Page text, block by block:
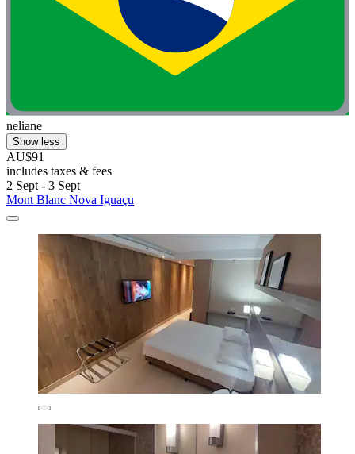
neliane
Show less
AU$91
includes taxes & fees
2 Sept - 3 Sept
Mont Blanc Nova Iguaçu